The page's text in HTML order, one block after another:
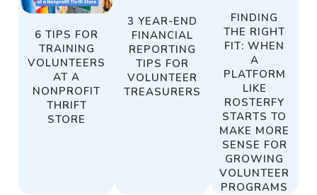
6 TIPS FOR
TRAINING
VOLUNTEERS
AT A
NONPROFIT
THRIFT
STORE
3 YEAR-END
FINANCIAL
REPORTING
TIPS FOR
VOLUNTEER
TREASURERS
FINDING
THE RIGHT
FIT: WHEN
A
PLATFORM
LIKE
ROSTERFY
STARTS TO
MAKE MORE
SENSE FOR
GROWING
VOLUNTEER
PROGRAMS